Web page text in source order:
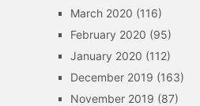
March 2020 (116)
February 2020 (95)
January 2020 (112)
December 2019 (163)
November 2019 (87)